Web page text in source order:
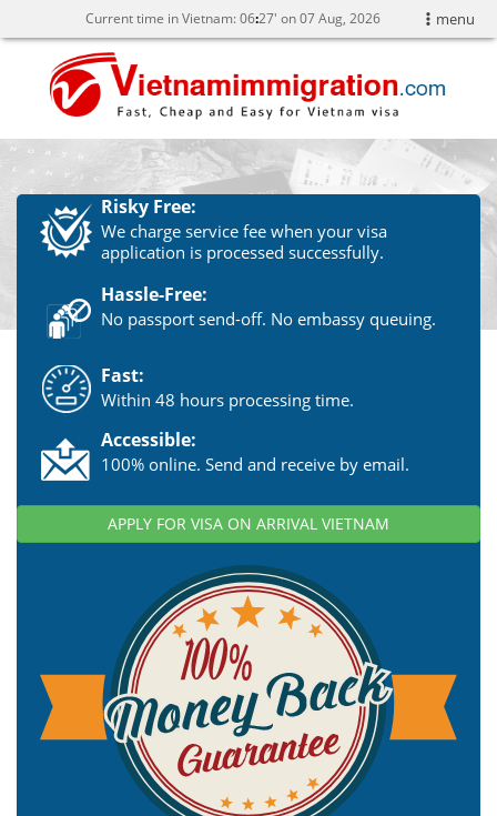
menu
Current time in Vietnam:0627' on 07 Aug, 2026
Risky Free:
We charge service fee when your visa
application is processed successfully.
Hassle-Free:
No passport send-off. No embassy queuing.
Fast:
Within 48 hours processing time.
Accessible:
100% online. Send and receive by email.
APPLY FOR VISA ON ARRIVAL VIETNAM